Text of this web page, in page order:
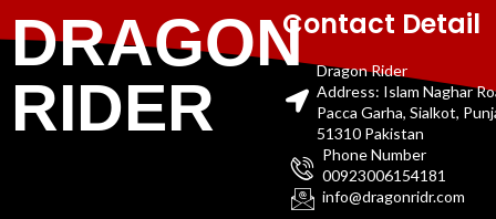
DRAGON
RIDER
Contact Detail
Dragon Rider
Address: Islam Naghar
Pacca Garha, Sialkot,
51310 Pakistan
Phone Number
00923006154181
info@dragonridr.com